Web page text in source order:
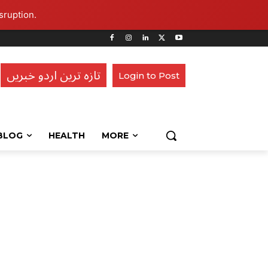
تازہ ترین اردو خبریں Login to Post
HEALTH MORE